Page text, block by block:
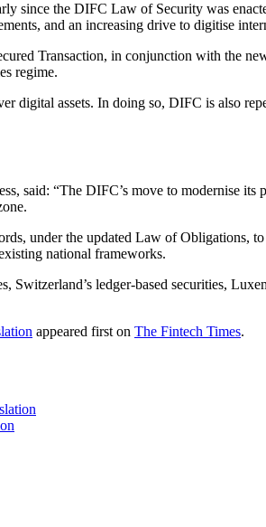
since the DIFC Law of Security was
and an increasing drive to digitise
Transaction, in conjunction with the
regime.
digital assets. In doing so, DIFC is also
said: “The DIFC’s move to modernise
under the updated Law of Obligations,
national frameworks.
ledger-based securities,
appeared first on The Fintech Times.